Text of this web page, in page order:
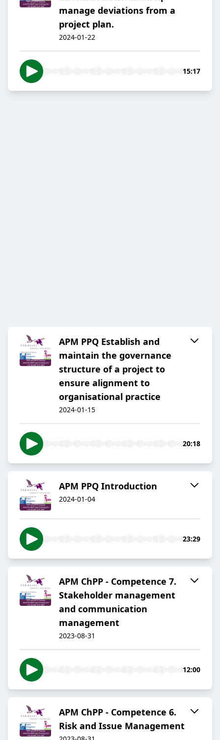
manage deviations from a
project plan.
2024-01-22
15:17
APM PPQ Establish and
maintain the governance
structure of a project to
ensure alignment to
organisational practice
2024-01-15
20:18
APM PPQ Introduction
2024-01-04
23:29
APM ChPP - Competence 7.
Stakeholder management
and communication
management
2023-08-31
12:00
APM ChPP - Competence 6.
Risk and Issue Management